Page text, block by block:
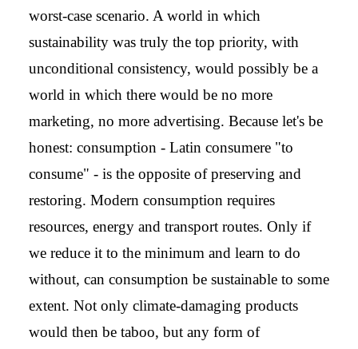
worst-case scenario. A world in which
sustainability was truly the top priority, with
unconditional consistency, would possibly be a
world in which there would be no more
marketing, no more advertising. Because let's be
honest: consumption - Latin consumere "to
consume" - is the opposite of preserving and
restoring. Modern consumption requires
resources, energy and transport routes. Only if
we reduce it to the minimum and learn to do
without, can consumption be sustainable to some
extent. Not only climate-damaging products
would then be taboo, but any form of